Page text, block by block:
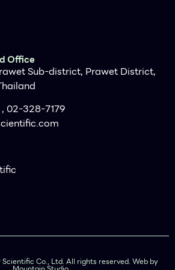
Office
Sub-district, Prawet District,
02-328-7179
Co., Ltd. All rights reserved. Web by